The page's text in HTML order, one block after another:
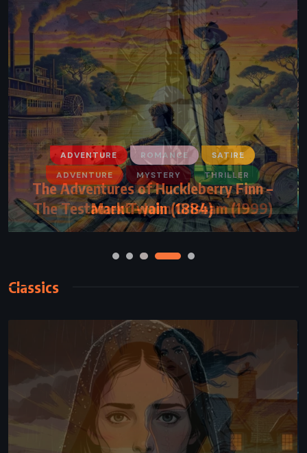
ADVENTURE ROMANCE SATIRE
The Adventures of Huckleberry Finn –
Mark Twain (1884)
Classics